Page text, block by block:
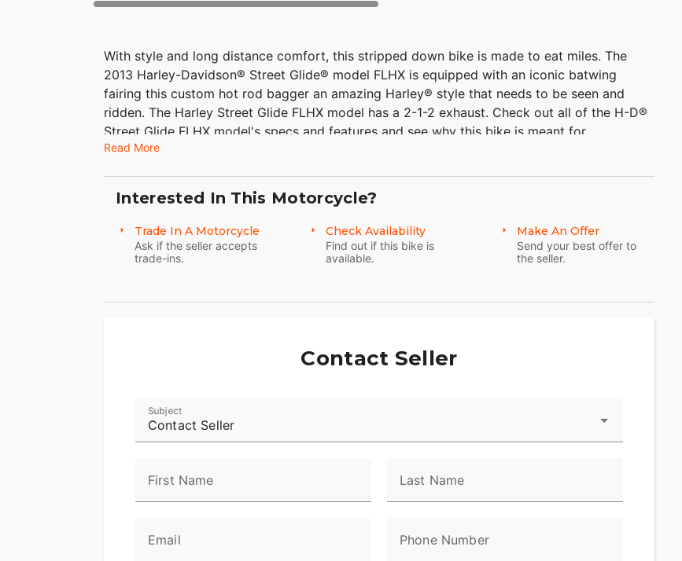
With style and long distance comfort, this stripped down bike is made to eat miles. The
2013 Harley-Davidson® Street Glide® model FLHX is equipped with an iconic batwing
fairing this custom hot rod bagger an amazing Harley® style that needs to be seen and
ridden. The Harley Street Glide FLHX model has a 2-1-2 exhaust. Check out all of the H-D®
Street Glide FLHX model's specs and features and see why this bike is meant for
motorcycle touring. Take a look at more of the Harley-Davidson touring motorcycles
the Road Glide® Ultra model ideal for motorcycle travel. Also learn some more about
Harley trikes, Harley choppers, and Harley bobbers as well.
Read More
Interested In This Motorcycle?
Trade In A Motorcycle
Ask if the seller accepts
trade-ins.
Check Availability
Find out if this bike is
available.
Make An Offer
Send your best offer to
the seller.
Contact Seller
Contact Seller
Subject
First Name Last Name
Email Phone Number